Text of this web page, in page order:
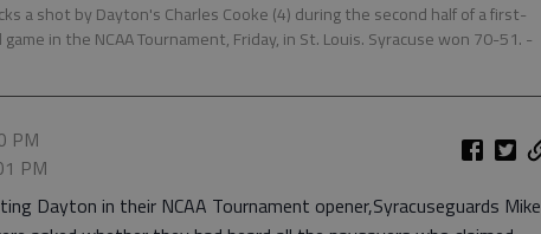
a shot by Dayton's Charles Cooke (4) during the second half of a first-
in the NCAA Tournament, Friday, in St. Louis. Syracuse won 70-51. -
PM
PM
Dayton in their NCAA Tournament opener,Syracuseguards Mike